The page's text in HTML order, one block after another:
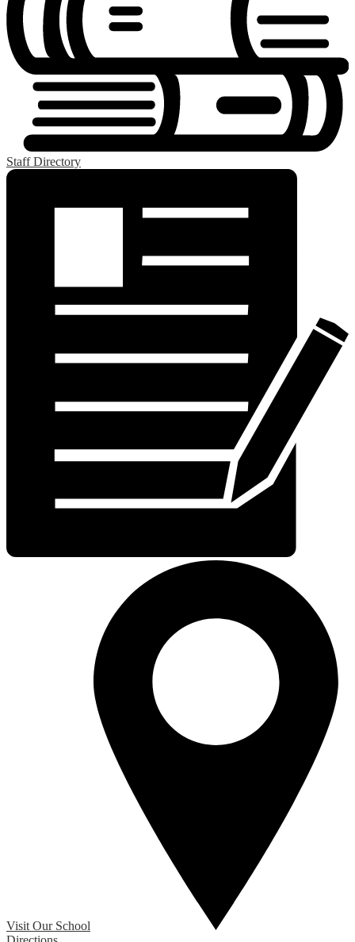
Staff Directory
Visit Our School